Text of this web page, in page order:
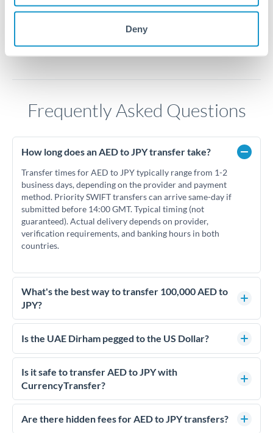
Deny
Frequently Asked Questions
How long does an AED to JPY transfer take?
Transfer times for AED to JPY typically range from 1-2
business days, depending on the provider and payment
method. Priority SWIFT transfers can arrive same-day if
submitted before 14:00 GMT. Typical timing (not
guaranteed). Actual delivery depends on provider,
verification requirements, and banking hours in both
countries.
What's the best way to transfer 100,000 AED to
JPY?
For transfers of 100,000 AED, comparing exchange rates is
essential as rate differences can significantly impact how
FCA-regulated specialists who can help you secure
competitive rates, often better than high-street banks.
Is the UAE Dirham pegged to the US Dollar?
Yes, the UAE Dirham (AED) is pegged to the US Dollar at
approximately 3.67 AED per USD. This stable peg means
AED/JPY rates move in line with USD/JPY rates, making
Is it safe to transfer AED to JPY with
CurrencyTransfer?
Yes. CurrencyTransfer coordinates transfers through FCA-
regulated payment partners. Your funds are held in
Are there hidden fees for AED to JPY transfers?